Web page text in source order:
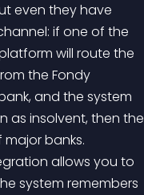
even they have
if one of the
will route the
the Fondy
and the system
as insolvent, then the
banks.
allows you to
system remembers